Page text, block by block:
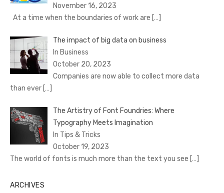
November 16, 2023
At a time when the boundaries of work are […]
The impact of big data on business
In Business
October 20, 2023
Companies are now able to collect more data
than ever […]
The Artistry of Font Foundries: Where
Typography Meets Imagination
In Tips & Tricks
October 19, 2023
The world of fonts is much more than the text you see […]
ARCHIVES